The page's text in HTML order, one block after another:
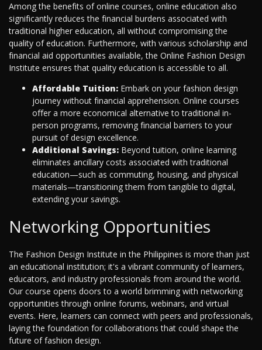
Among the benefits of online courses, online education also
significantly reduces the financial burdens associated with
traditional higher education, all without compromising the
quality of education. Furthermore, with various scholarship and
financial aid opportunities available, the Online Fashion Design
Institute ensures that quality education is accessible to all.
Affordable Tuition: Embark on your fashion design
journey without financial apprehension. Online courses
offer a more economical alternative to traditional in-
person programs, removing financial barriers to your
pursuit of design excellence.
Additional Savings: Beyond tuition, online learning
eliminates ancillary costs associated with traditional
education—such as commuting, housing, and physical
materials—transitioning them from tangible to digital,
extending your savings.
Networking Opportunities
The Fashion Design Institute in the Philippines is more than just
an educational institution; it's a vibrant community of learners,
educators, and industry professionals from around the world.
Our course opens doors to a world brimming with networking
opportunities through online forums, webinars, and virtual
events. Here, learners can connect with peers and professionals,
laying the foundation for collaborations that could shape the
future of fashion design.